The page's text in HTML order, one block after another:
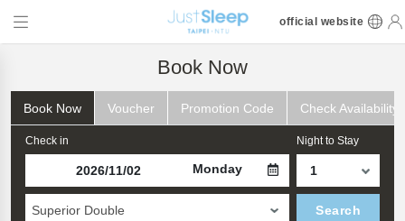
official website
Book Now
Book Now Voucher Promotion Code Check Availability
Check in
Monday
Night to Stay
Superior Double Search